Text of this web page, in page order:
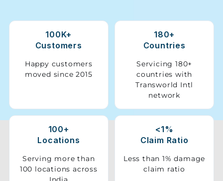
Vehicle
Shifting
Relocation
Services
100K+
Customers
Happy customers
moved since 2015
180+
Countries
Servicing 180+
countries with
Transworld Intl
network
100+
Locations
Serving more than
100 locations across
<1%
Claim Ratio
Less than 1% damage
claim ratio